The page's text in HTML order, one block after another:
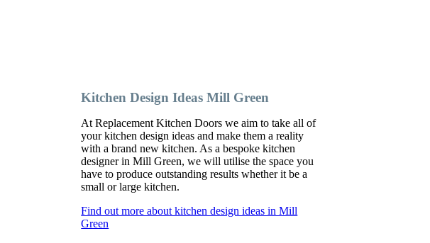
Kitchen Design Ideas Mill Green
At Replacement Kitchen Doors we aim to take all of
your kitchen design ideas and make them a reality
with a brand new kitchen. As a bespoke kitchen
designer in Mill Green, we will utilise the space you
have to produce outstanding results whether it be a
small or large kitchen.
Find out more about kitchen design ideas in Mill
Green